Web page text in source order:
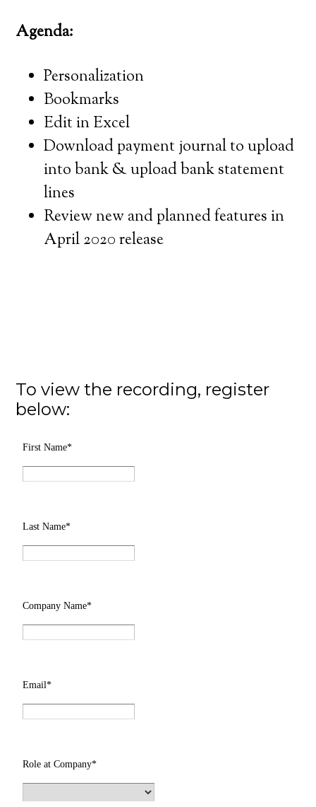
Agenda:
Personalization
Bookmarks
Edit in Excel
Download payment journal to upload
into bank & upload bank statement
lines
Review new and planned features in
April 2020 release
To view the recording, register
below: